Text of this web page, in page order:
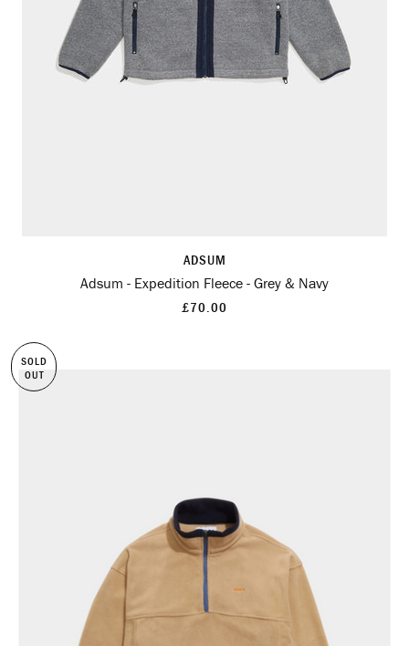
ADSUM
Adsum - Expedition Fleece - Grey & Navy
£70.00
SOLD
OUT